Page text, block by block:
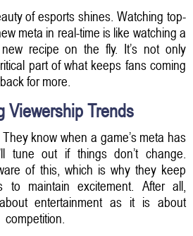
of esports shines. Watching top-
meta in real-time is like watching a
recipe on the fly. It’s not only
part of what keeps fans coming
back for more.
Viewership Trends
know when a game’s meta has
tune out if things don’t change.
of this, which is why they keep
to maintain excitement. After all,
entertainment as it is about
competition.